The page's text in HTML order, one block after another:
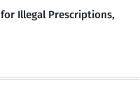
Illegal Prescriptions,